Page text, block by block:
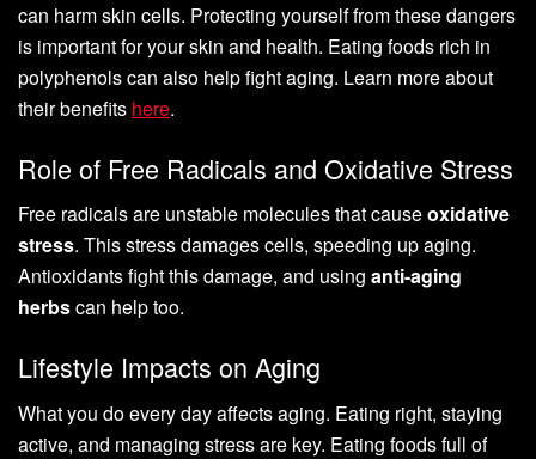
can harm skin cells. Protecting yourself from these dangers
is important for your skin and health. Eating foods rich in
polyphenols can also help fight aging. Learn more about
their benefits here.
Role of Free Radicals and Oxidative Stress
Free radicals are unstable molecules that causeoxidative
stress. This stress damages cells, speeding up aging.
Antioxidants fight this damage, and using anti-aging
herbscan help too.
Lifestyle Impacts on Aging
What you do every day affects aging. Eating right, staying
active, and managing stress are key. Eating foods full of